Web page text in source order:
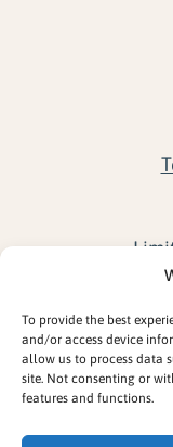
To provide the best
and/or access device
allow us to process data
site. Not consenting or
features and functions.